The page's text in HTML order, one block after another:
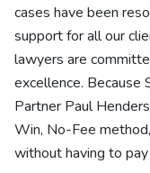
cases have been
support for all our
lawyers are
excellence. Because
Partner Paul
Win, No-Fee
without having to